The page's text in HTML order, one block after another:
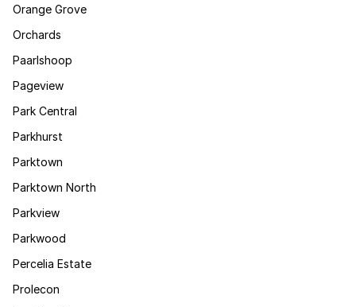
Orange Grove
Orchards
Paarlshoop
Pageview
Park Central
Parkhurst
Parktown
Parktown North
Parkview
Parkwood
Percelia Estate
Prolecon